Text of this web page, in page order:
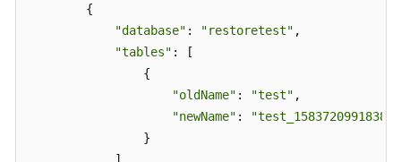
        {
"database" : "restoretest" ,
"tables" : [
                {
"oldName" : "test" ,
"newName" :
"test_1583720991838"
                }